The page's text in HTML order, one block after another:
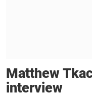
Matthew
interview